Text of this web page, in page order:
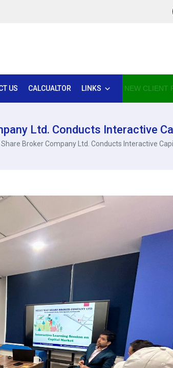
US CALCUALTOR LINKS NEW CLIENT
Ltd. Conducts Interactive
Share Broker Company Ltd. Conducts Interactive